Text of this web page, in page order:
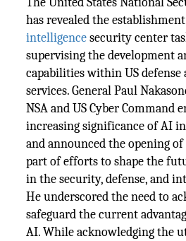
has revealed the
intelligencesecurity center
supervising the development
capabilities within US
services. General Paul
NSA and US Cyber Command
increasing significance of AI
and announced the opening
part of efforts to shape the
in the security, defense, and
He underscored the need to
safeguard the current
AI. While acknowledging the